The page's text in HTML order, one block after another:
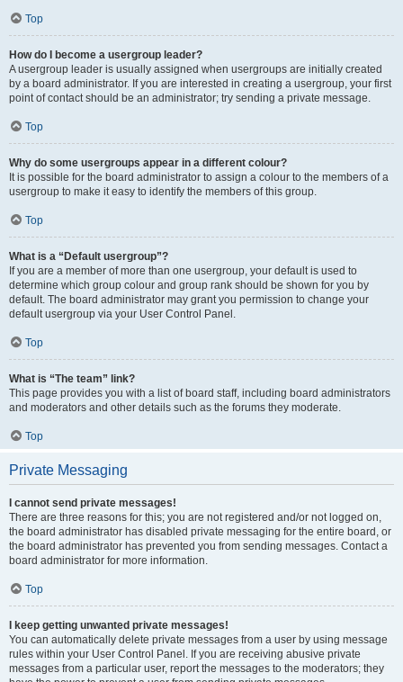
Top
How do I become a usergroup leader?
A usergroup leader is usually assigned when usergroups are initially created
by a board administrator. If you are interested in creating a usergroup, your first
point of contact should be an administrator; try sending a private message.
Top
Why do some usergroups appear in a different colour?
It is possible for the board administrator to assign a colour to the members of a
usergroup to make it easy to identify the members of this group.
Top
What is a “Default usergroup”?
If you are a member of more than one usergroup, your default is used to
determine which group colour and group rank should be shown for you by
default. The board administrator may grant you permission to change your
default usergroup via your User Control Panel.
Top
What is “The team” link?
This page provides you with a list of board staff, including board administrators
and moderators and other details such as the forums they moderate.
Top
Private Messaging
I cannot send private messages!
There are three reasons for this; you are not registered and/or not logged on,
the board administrator has disabled private messaging for the entire board, or
the board administrator has prevented you from sending messages. Contact a
board administrator for more information.
Top
I keep getting unwanted private messages!
You can automatically delete private messages from a user by using message
rules within your User Control Panel. If you are receiving abusive private
messages from a particular user, report the messages to the moderators; they